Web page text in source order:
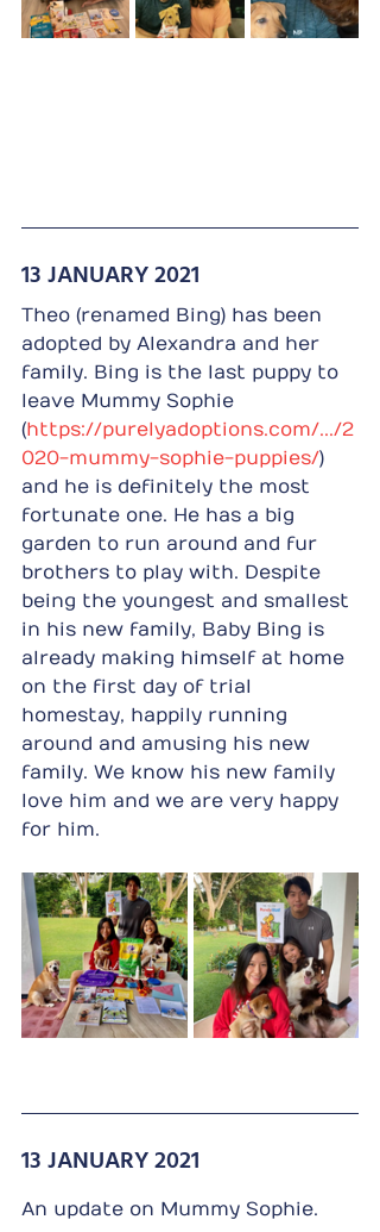
13 JANUARY 2021
Theo (renamed Bing) has been
adopted by Alexandra and her
family. Bing is the last puppy to
leave Mummy Sophie
(https://purelyadoptions.com/.../2
020-mummy-sophie-puppies/)
and he is definitely the most
fortunate one. He has a big
garden to run around and fur
brothers to play with. Despite
being the youngest and smallest
in his new family, Baby Bing is
already making himself at home
on the first day of trial
homestay, happily running
around and amusing his new
family. We know his new family
love him and we are very happy
for him.
13 JANUARY 2021
An update on Mummy Sophie.